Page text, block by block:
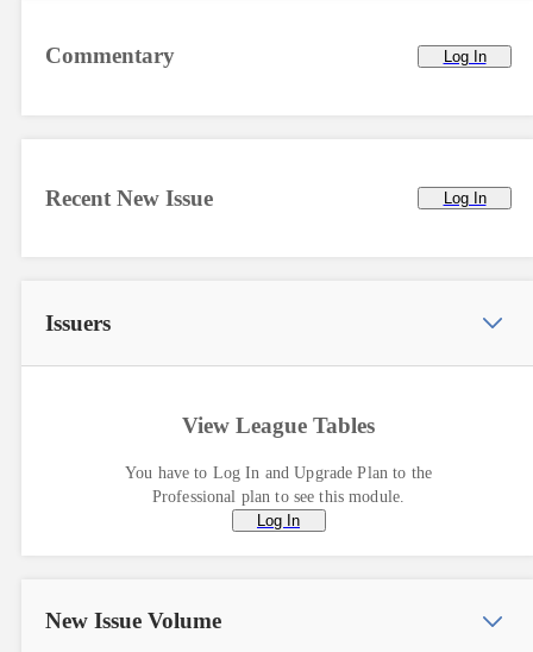
Commentary Log In
Recent New Issue Log In
Issuers
View League Tables
You have to Log In and Upgrade Plan to the
Professional plan to see this module.
Log In
New Issue Volume